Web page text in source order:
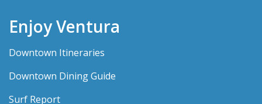
Enjoy Ventura
Downtown Itineraries
Downtown Dining Guide
Surf Report